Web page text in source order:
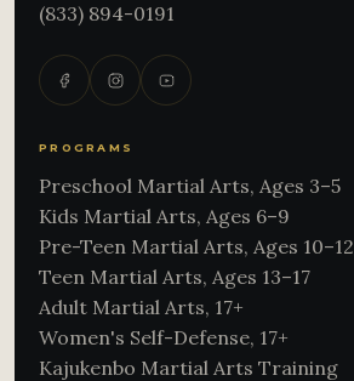
(833) 894-0191
PROGRAMS
Preschool Martial Arts, Ages 3–5
Kids Martial Arts, Ages 6–9
Pre-Teen Martial Arts, Ages 10–12
Teen Martial Arts, Ages 13–17
Adult Martial Arts, 17+
Women's Self-Defense, 17+
Kajukenbo Martial Arts Training